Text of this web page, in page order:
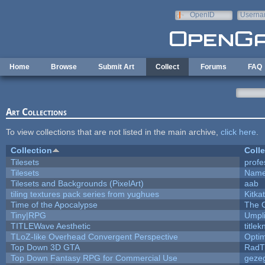
OpenID
Home Browse Submit Art Collect Forums FAQ
Art Collections
To view collections that are not listed in the main archive, click here
Collection
Tilesets
Tilesets
Tilesets and Backgrounds (PixelArt)
aab
tiling textures pack series from yughues
Kitkat
Time of the Apocalypse
The
Tiny|RPG
TITLEWave Aesthetic
TLoZ-like Overhead Convergent Perspective
Top Down 3D GTA
Top Down Fantasy RPG for Commercial Use